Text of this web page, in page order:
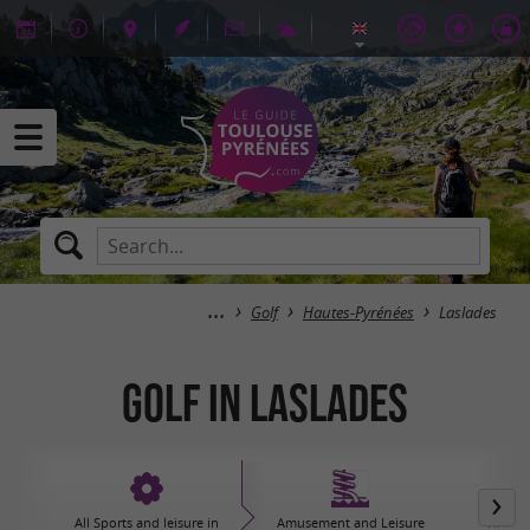
Golf Hautes-Pyrénées Laslades
Golf in Laslades
All Sports and leisure in Amusement and Leisure